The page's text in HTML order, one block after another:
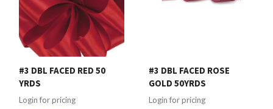
#3 DBL FACED RED 50
YRDS
Login for pricing
#3 DBL FACED ROSE
GOLD 50YRDS
Login for pricing